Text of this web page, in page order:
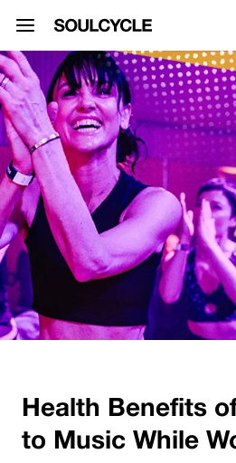
Health Benefits
to Music While